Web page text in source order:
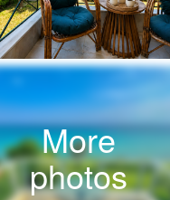
More
photos